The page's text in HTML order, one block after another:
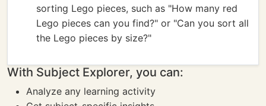
sorting Lego pieces, such as "How many red
Lego pieces can you find?" or "Can you sort all
the Lego pieces by size?"
With Subject Explorer, you can:
Analyze any learning activity